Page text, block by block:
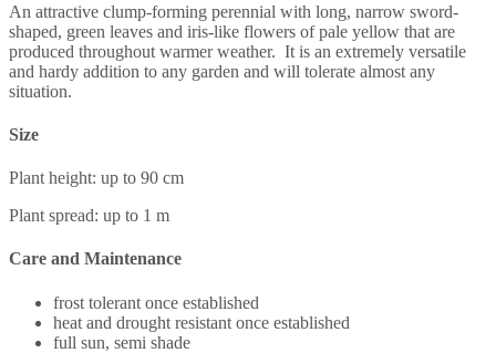
An attractive clump-forming perennial with long, narrow sword-
shaped, green leaves and iris-like flowers of pale yellow that are
produced throughout warmer weather. It is an extremely versatile
and hardy addition to any garden and will tolerate almost any
situation.
Size
Plant height: up to 90 cm
Plant spread: up to 1 m
Care and Maintenance
frost tolerant once established
heat and drought resistant once established
full sun, semi shade